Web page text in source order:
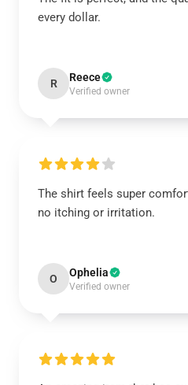
every dollar.
R Reece
Verified owner
The shirt feels super
no itching or irritation.
O Ophelia
Verified owner